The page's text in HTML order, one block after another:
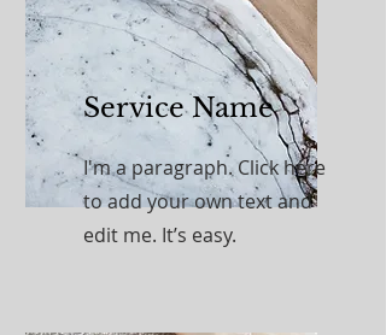
Service Name
I'm a paragraph. Click here
to add your own text and
edit me. It’s easy.